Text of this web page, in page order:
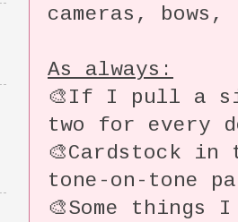
cameras,
As always:
🎨If I pull a
two for every
🎨Cardstock
tone-on-tone
🎨Some things